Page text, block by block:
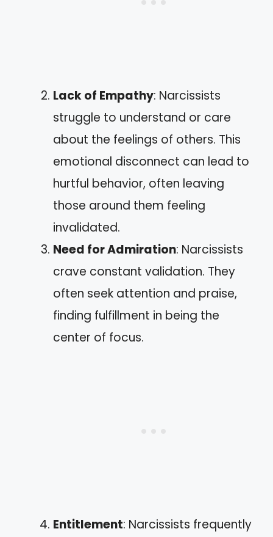
Lack of Empathy: Narcissists
struggle to understand or care
about the feelings of others. This
emotional disconnect can lead to
hurtful behavior, often leaving
those around them feeling
invalidated.
Need for Admiration: Narcissists
crave constant validation. They
often seek attention and praise,
finding fulfillment in being the
center of focus.
Entitlement: Narcissists frequently